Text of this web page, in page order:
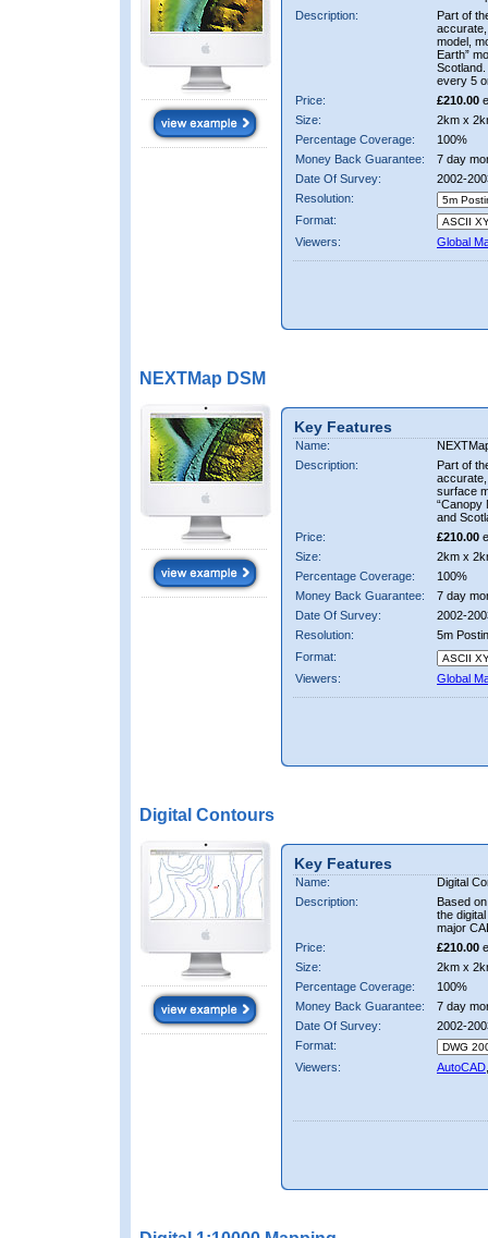
Description:
Part of
accurate,
model,
Earth”
every 5
Price:
£210.00
Size:
2km x
Percentage Coverage:
100%
Money Back Guarantee:
7 day
Date Of Survey:
2002-
Resolution:
Format:
Viewers:
Global
NEXTMap DSM
Key Features
Name:
Description:
Part of
accurate,
surface
“Canopy
and
Price:
£210.00
Size:
2km x
Percentage Coverage:
100%
Money Back Guarantee:
7 day
Date Of Survey:
2002-
Resolution:
5m
Format:
Viewers:
Global
Digital Contours
Key Features
Name:
Digital
Description:
Based
the
major
Price:
£210.00
Size:
2km x
Percentage Coverage:
100%
Money Back Guarantee:
7 day
Date Of Survey:
2002-
Format:
Viewers:
AutoCAD